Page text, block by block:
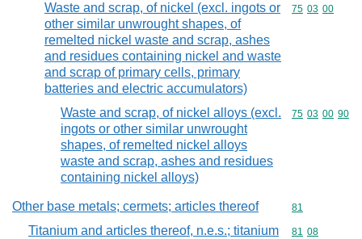
Waste and scrap, of nickel (excl. ingots or
other similar unwrought shapes, of
remelted nickel waste and scrap, ashes
and residues containing nickel and waste
and scrap of primary cells, primary
batteries and electric accumulators)
Commodity
75 03 00
Waste and scrap, of nickel alloys (excl.
ingots or other similar unwrought
shapes, of remelted nickel alloys
waste and scrap, ashes and residues
containing nickel alloys)
Commodity
75 03 00 90
Other base metals; cermets; articles thereof Commodity
81
Titanium and articles thereof, n.e.s.; titanium
Commodity
81 08